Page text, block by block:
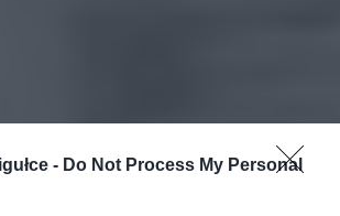
- Do Not Process My Personal